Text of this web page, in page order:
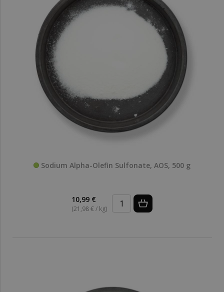
Sodium Alpha-Olefin Sulfonate, AOS, 500 g
10,99 €
(21,98 € / kg)